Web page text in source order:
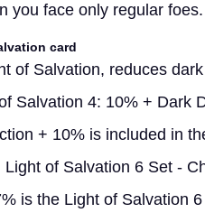
you face only regular foes.
card
of Salvation, reduces
Salvation 4: 10% + Dark
+ 10% is included in
Light of Salvation 6 Set -
is the Light of Salvation